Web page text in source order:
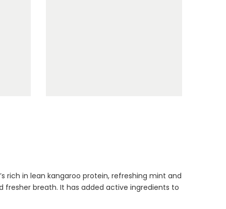
Bundle
$70.00 $35.00
rich in lean kangaroo protein, refreshing mint and
fresher breath. It has added active ingredients to